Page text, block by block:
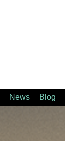
News Blog